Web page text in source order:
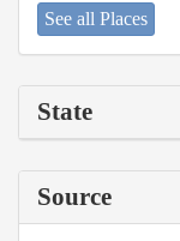
See all Places
State
Source